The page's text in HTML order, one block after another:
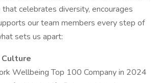
celebrates diversity, encourages
our team members every step of
sets us apart:
Wellbeing Top 100 Company in 2024